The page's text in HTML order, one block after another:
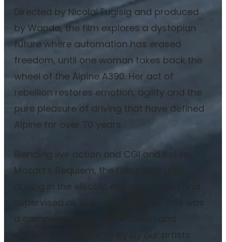
Directed by Nicolai Fuglsig and produced
by Wanda, the film explores a dystopian
future where automation has erased
freedom, until one woman takes back the
wheel of the Alpine A390. Her act of
rebellion restores emotion, agility and the
pure pleasure of driving that have defined
Alpine for over 70 years.
Blending live action and CGI and set to
Mozart’s Requiem, the film celebrates
driving in the electric era. We crafted and
supervised all VFX on the project. This was
a campaign driven by ambition and
emotion, created entirely by our artists